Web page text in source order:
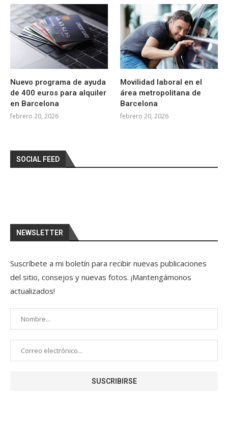
Nuevo programa de ayuda
de 400 euros para alquiler
en Barcelona
febrero 20, 2026
Movilidad laboral en el
área metropolitana de
Barcelona
febrero 20, 2026
SOCIAL FEED
NEWSLETTER
Suscríbete a mi boletín para recibir nuevas publicaciones
del sitio, consejos y nuevas fotos. ¡Mantengámonos
actualizados!